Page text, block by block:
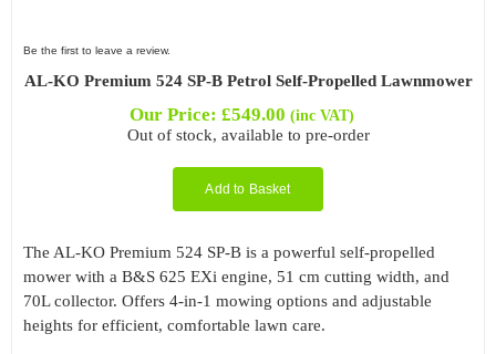
Be the first to leave a review.
AL-KO Premium 524 SP-B Petrol Self-Propelled Lawnmower
Our Price:£549.00 (inc VAT)
Out of stock, available to pre-order
Add to Basket
The AL-KO Premium 524 SP-B is a powerful self-propelled
mower with a B&S 625 EXi engine, 51 cm cutting width, and
70L collector. Offers 4-in-1 mowing options and adjustable
heights for efficient, comfortable lawn care.